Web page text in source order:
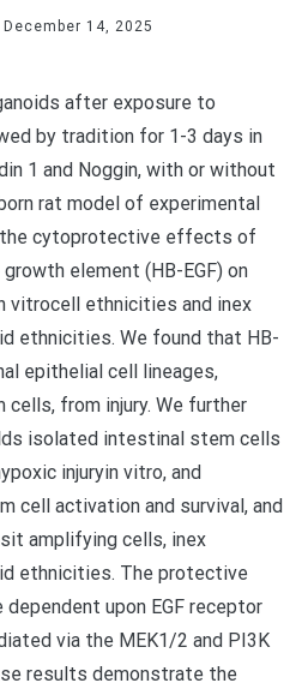
December 14, 2025
after exposure to
by tradition for 1-3 days in
1 and Noggin, with or without
rat model of experimental
the cytoprotective effects of
element (HB-EGF) on
vitrocell ethnicities and inex
ethnicities. We found that HB-
epithelial cell lineages,
from injury. We further
isolated intestinal stem cells
injuryin vitro, and
cell activation and survival, and
amplifying cells, inex
ethnicities. The protective
upon EGF receptor
via the MEK1/2 and PI3K
results demonstrate the